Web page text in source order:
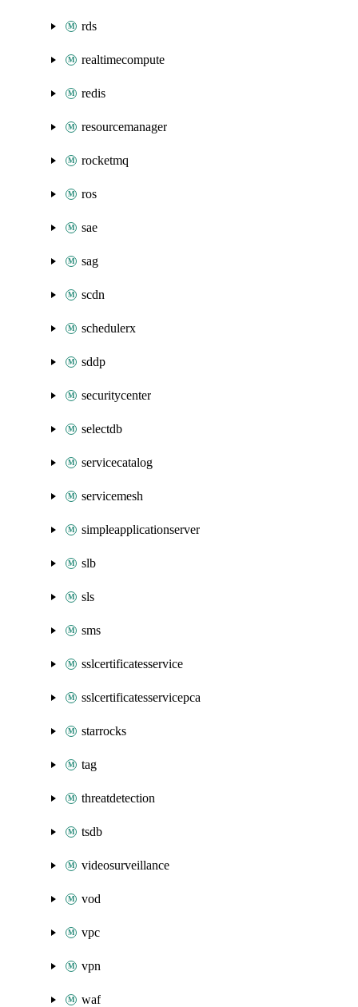
rds
realtimecompute
redis
resourcemanager
rocketmq
ros
sae
sag
scdn
schedulerx
sddp
securitycenter
selectdb
servicecatalog
servicemesh
simpleapplicationserver
slb
sls
sms
sslcertificatesservice
sslcertificatesservicepca
starrocks
tag
threatdetection
tsdb
videosurveillance
vod
vpc
vpn
waf